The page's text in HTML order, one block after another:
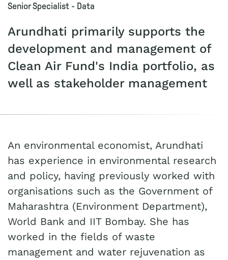
Senior Specialist - Data
Arundhati primarily supports the
development and management of
Clean Air Fund's India portfolio, as
well as stakeholder management
An environmental economist, Arundhati
has experience in environmental research
and policy, having previously worked with
organisations such as the Government of
Maharashtra (Environment Department),
World Bank and IIT Bombay. She has
worked in the fields of waste
management and water rejuvenation as